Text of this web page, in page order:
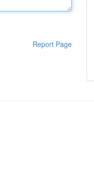
Report Page